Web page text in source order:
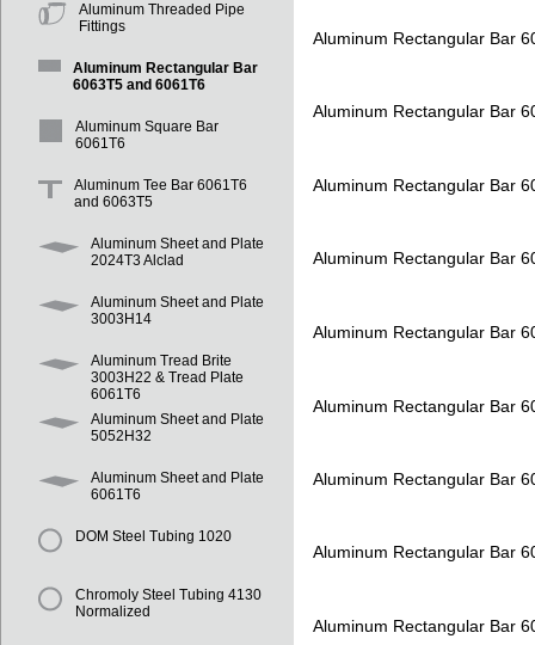
Aluminum Threaded Pipe
Fittings
Aluminum Rectangular Bar
6063T5 and 6061T6
Aluminum Square Bar
6061T6
Aluminum Tee Bar 6061T6
and 6063T5
Aluminum Sheet and Plate
2024T3 Alclad
Aluminum Sheet and Plate
3003H14
Aluminum Tread Brite
3003H22 & Tread Plate
6061T6
Aluminum Sheet and Plate
5052H32
Aluminum Sheet and Plate
6061T6
DOM Steel Tubing 1020
Chromoly Steel Tubing 4130
Normalized
Aluminum Rectangular Bar
Aluminum Rectangular Bar
Aluminum Rectangular Bar
Aluminum Rectangular Bar
Aluminum Rectangular Bar
Aluminum Rectangular Bar
Aluminum Rectangular Bar
Aluminum Rectangular Bar
Aluminum Rectangular Bar